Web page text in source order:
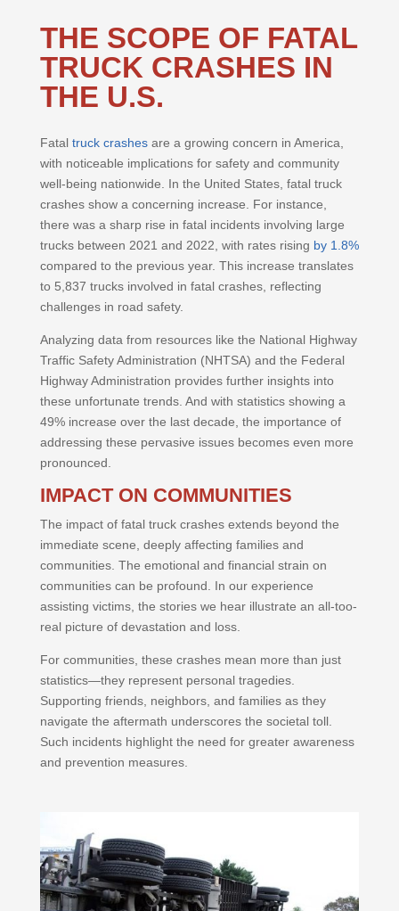
THE SCOPE OF FATAL
TRUCK CRASHES IN
THE U.S.
Fatal truck crashesare a growing concern in America,
with noticeable implications for safety and community
well-being nationwide. In the United States, fatal truck
crashes show a concerning increase. For instance,
there was a sharp rise in fatal incidents involving large
trucks between 2021 and 2022, with rates rising by 1.8%
compared to the previous year. This increase translates
to 5,837 trucks involved in fatal crashes, reflecting
challenges in road safety.
Analyzing data from resources like the National Highway
Traffic Safety Administration (NHTSA) and the Federal
Highway Administration provides further insights into
these unfortunate trends. And with statistics showing a
49% increase over the last decade, the importance of
addressing these pervasive issues becomes even more
pronounced.
IMPACT ON COMMUNITIES
The impact of fatal truck crashes extends beyond the
immediate scene, deeply affecting families and
communities. The emotional and financial strain on
communities can be profound. In our experience
assisting victims, the stories we hear illustrate an all-too-
real picture of devastation and loss.
For communities, these crashes mean more than just
statistics—they represent personal tragedies.
Supporting friends, neighbors, and families as they
navigate the aftermath underscores the societal toll.
Such incidents highlight the need for greater awareness
and prevention measures.